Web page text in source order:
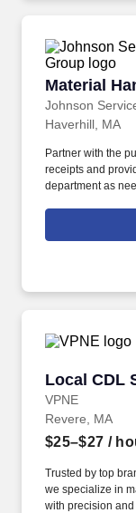
Material
Johnson
Material
Haverhill, MA
Partner with the
receipts and
department as
information, and
Local CDL
VPNE
Local CDL
Revere, MA
$25–$27 /
Trusted by top
we specialize in
with precision